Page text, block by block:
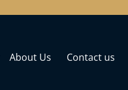
About Us
Contact us